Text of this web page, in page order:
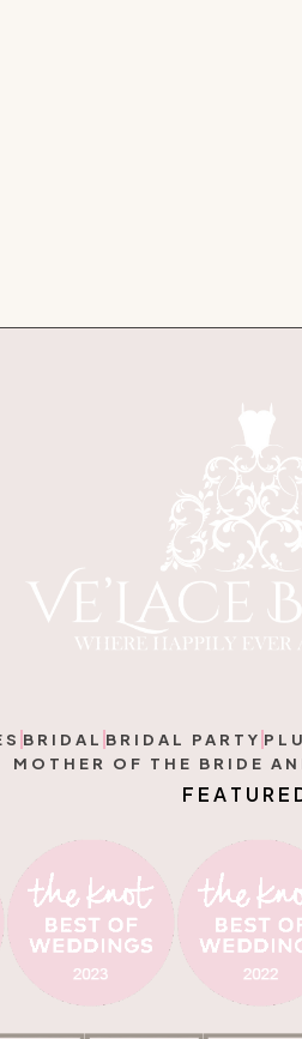
BRIDAL BRIDAL PARTY
MOTHER OF THE BRIDE
F EAT U R E